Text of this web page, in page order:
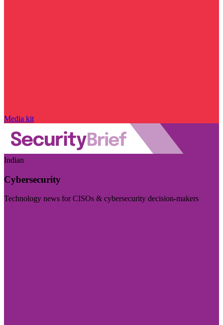
Media kit
Indian
Cybersecurity
Technology news for CISOs & cybersecurity decision-makers